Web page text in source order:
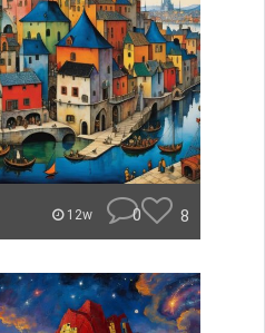
12w 0 8